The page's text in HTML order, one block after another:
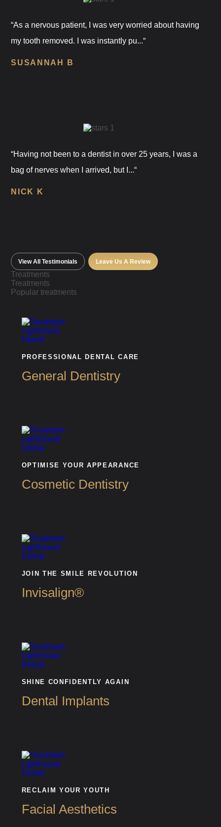
“As a nervous patient, I was very worried about having
my tooth removed. I was instantly pu...“
SUSANNAH B
“Having not been to a dentist in over 25 years, I was a
bag of nerves when I arrived, but I...“
NICK K
View All Testimonials Leave Us A Review
Treatments
Treatments
Popular treatments
PROFESSIONAL DENTAL CARE
General Dentistry
OPTIMISE YOUR APPEARANCE
Cosmetic Dentistry
JOIN THE SMILE REVOLUTION
Invisalign®
SHINE CONFIDENTLY AGAIN
Dental Implants
RECLAIM YOUR YOUTH
Facial Aesthetics